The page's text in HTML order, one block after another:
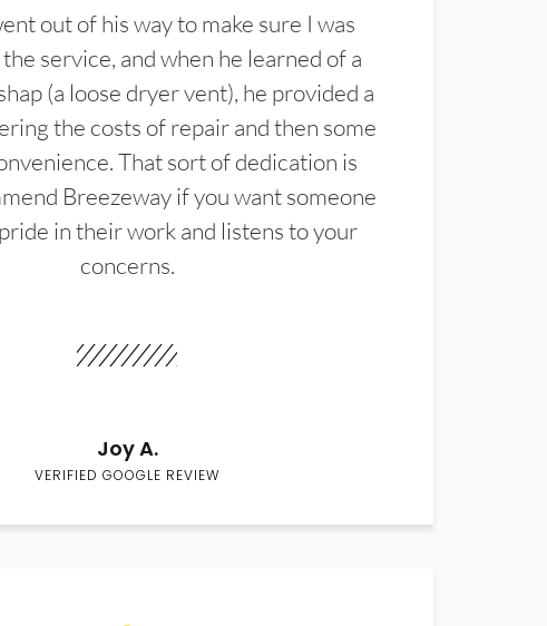
out of his way to make sure I was
service, and when he learned of a
(a loose dryer vent), he provided a
the costs of repair and then some
That sort of dedication is
Breezeway if you want someone
in their work and listens to your
concerns.
Joy A.
VERIFIED GOOGLE REVIEW